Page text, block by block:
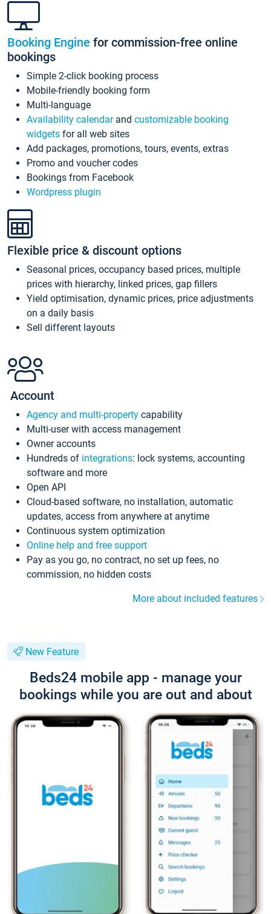
Booking Engine for commission-free online
bookings
Simple 2-click booking process
Mobile-friendly booking form
Multi-language
Availability calendarand customizable booking
widgets for all web sites
Add packages, promotions, tours, events, extras
Promo and voucher codes
Bookings from Facebook
Wordpress plugin
Flexible price & discount options
Seasonal prices, occupancy based prices, multiple
prices with hierarchy, linked prices, gap fillers
Yield optimisation, dynamic prices, price adjustments
on a daily basis
Sell different layouts
Account
Agency and multi-property capability
Multi-user with access management
Owner accounts
Hundreds of integrations: lock systems, accounting
software and more
Open API
Cloud-based software, no installation, automatic
updates, access from anywhere at anytime
Continuous system optimization
Online help and free support
Pay as you go, no contract, no set up fees, no
commission, no hidden costs
More about included features
New Feature
Beds24 mobile app - manage your
bookings while you are out and about